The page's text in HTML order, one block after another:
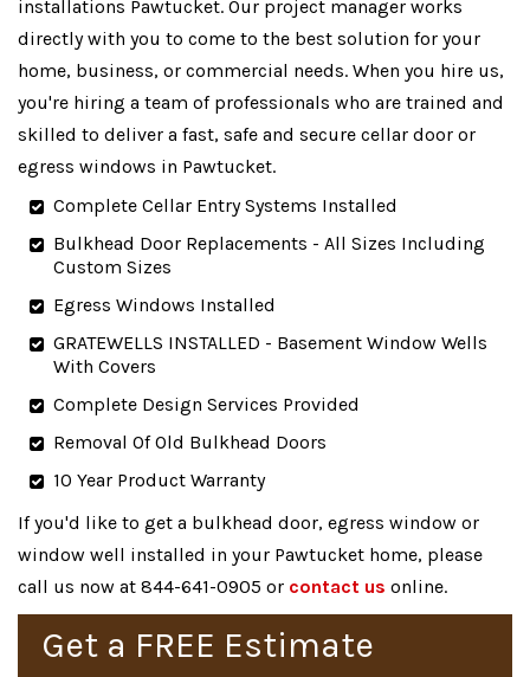
installations Pawtucket. Our project manager works
directly with you to come to the best solution for your
home, business, or commercial needs. When you hire us,
you're hiring a team of professionals who are trained and
skilled to deliver a fast, safe and secure cellar door or
egress windows in Pawtucket.
Complete Cellar Entry Systems Installed
Bulkhead Door Replacements - All Sizes Including
Custom Sizes
Egress Windows Installed
GRATEWELLS INSTALLED - Basement Window Wells
With Covers
Complete Design Services Provided
Removal Of Old Bulkhead Doors
10 Year Product Warranty
If you'd like to get a bulkhead door, egress window or
window well installed in your Pawtucket home, please
call us now at 844-641-0905 or contact us online.
Get a FREE Estimate